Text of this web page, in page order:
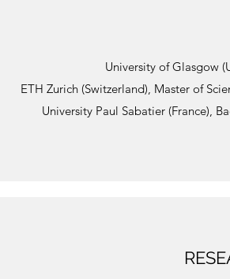
University of Glasgow
ETH Zurich (Switzerland), Master of
University Paul Sabatier (France),